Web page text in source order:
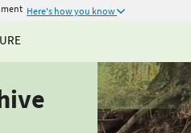
Here's how you know